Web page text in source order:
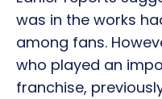
was in the works
among fans.
who played an
franchise,